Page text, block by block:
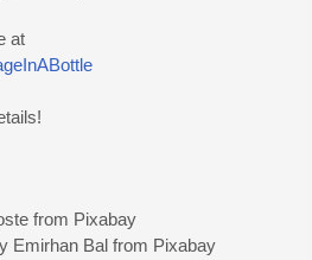
at
from Pixabay
Emirhan Bal from Pixabay